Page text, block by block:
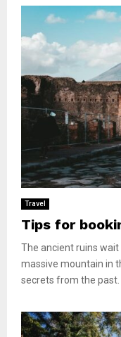
Travel
Tips for
The ancient ruins
massive mountain in
secrets from the past.